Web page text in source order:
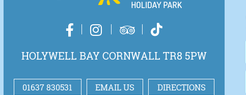
HOLYWELL BAY CORNWALL TR8 5PW
01637 830531 EMAIL US DIRECTIONS